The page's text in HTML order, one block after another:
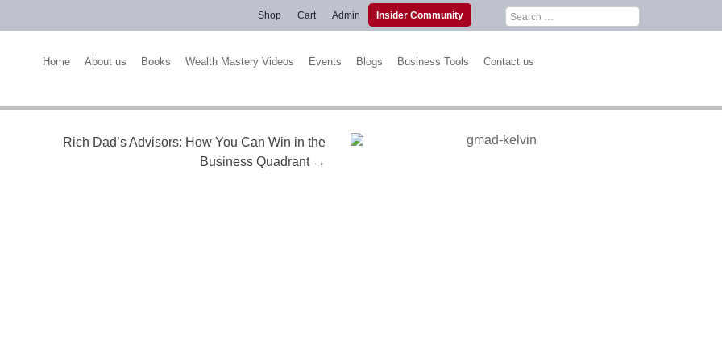
Search
for:
Admin Insider Community
Shop Cart
Home About us Books Wealth Mastery Videos Events Blogs Business Tools Contact us
Rich Dad’s Advisors: How You Can Win in the
Business Quadrant →